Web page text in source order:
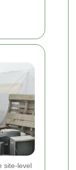
site-level